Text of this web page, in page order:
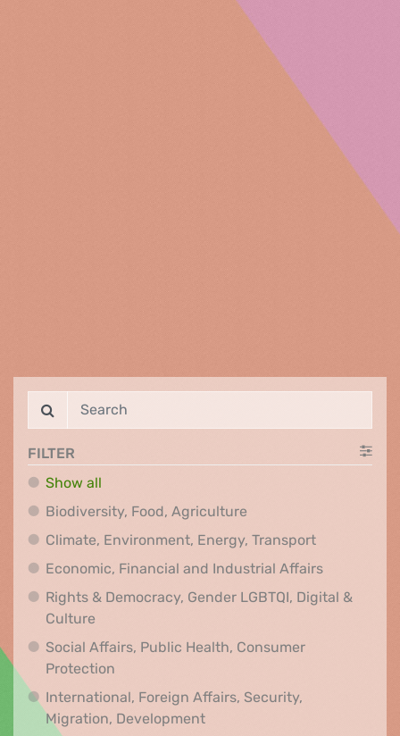
FILTER
Show all
Biodiversity, Food, AgricultureBiodiversity, Food,
Climate, Environment, Energy, TransportClimate,
Economic, Financial and Industrial AffairsEconomic,
Rights & Democracy, Gender LGBTQI, Digital &
Culture
Social Affairs, Public Health, Consumer
Protection
International, Foreign Affairs, Security,
Migration, DevelopmentInternational, Foreign